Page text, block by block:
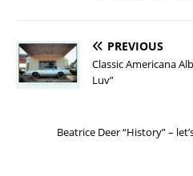
PREVIOUS
Classic Americana
Luv”
Beatrice Deer “History” –